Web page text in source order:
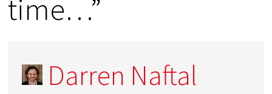
time…”
Darren Naftal